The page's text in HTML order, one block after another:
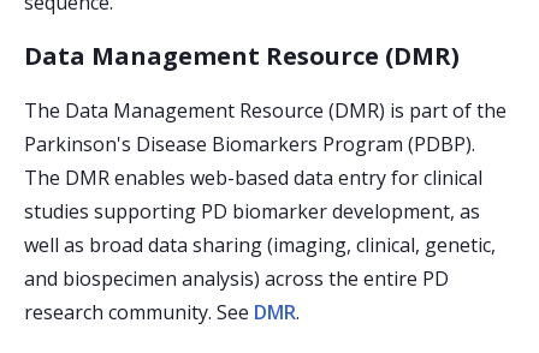
Data Management Resource (DMR)
The Data Management Resource (DMR) is part of the
Parkinson's Disease Biomarkers Program (PDBP).
The DMR enables web-based data entry for clinical
studies supporting PD biomarker development, as
well as broad data sharing (imaging, clinical, genetic,
and biospecimen analysis) across the entire PD
research community. See DMR.